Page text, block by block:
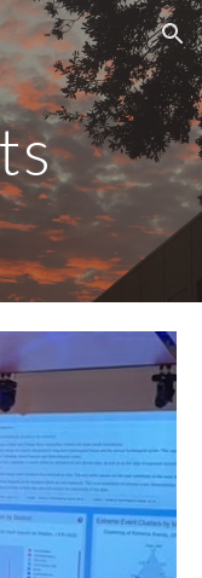
Skip to navigation